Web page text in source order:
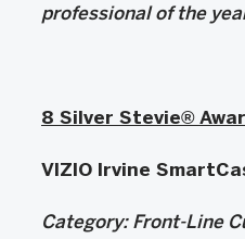
professional of the
8 Silver Stevie®
VIZIO Irvine
Category: Front-Line